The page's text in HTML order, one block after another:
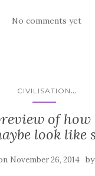
No comments yet
CIVILISATION ...
of
look like
November 26, 2014 by